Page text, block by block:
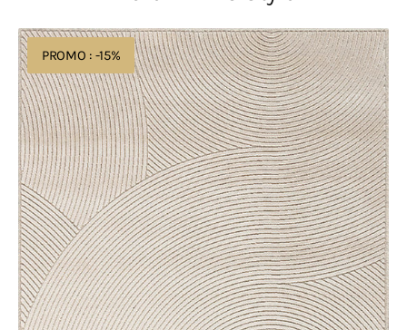
Acsento
Chiara
1012
Ivory
PROMO : -15%